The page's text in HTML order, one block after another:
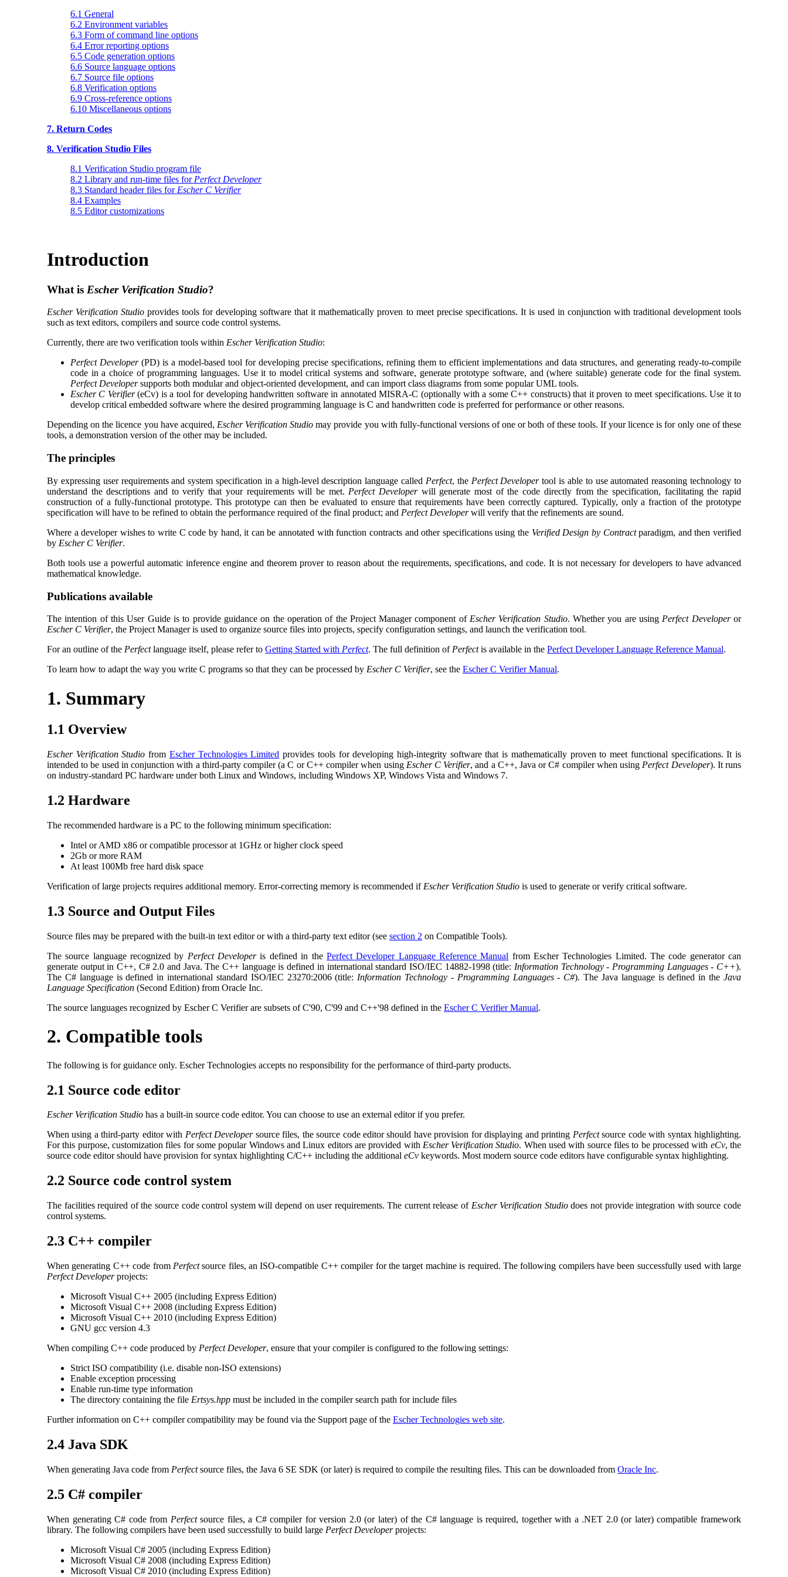
6.1 General
6.2 Environment variables
6.3 Form of command line options
6.4 Error reporting options
6.5 Code generation options
6.6 Source language options
6.7 Source file options
6.8 Verification options
6.9 Cross-reference options
6.10 Miscellaneous options
7. Return Codes
8. Verification Studio Files
8.1 Verification Studio program file
8.2 Library and run-time files for Perfect Developer
8.3 Standard header files for Escher C Verifier
8.4 Examples
8.5 Editor customizations
Introduction
What is Escher Verification Studio?
Escher Verification Studio provides tools for developing software that it mathematically proven to meet precise specifications. It is used in conjunction with traditional development tools
such as text editors, compilers and source code control systems.
Currently, there are two verification tools within Escher Verification Studio:
Perfect Developer(PD) is a model-based tool for developing precise specifications, refining them to efficient implementations and data structures, and generating ready-to-compile
code in a choice of programming languages. Use it to model critical systems and software, generate prototype software, and (where suitable) generate code for the final system.
Perfect Developersupports both modular and object-oriented development, and can import class diagrams from some popular UML tools.
Escher C Verifier(eCv) is a tool for developing handwritten software in annotated MISRA-C (optionally with a some C++ constructs) that it proven to meet specifications. Use it to
develop critical embedded software where the desired programming language is C and handwritten code is preferred for performance or other reasons.
Depending on the licence you have acquired, Escher Verification Studio may provide you with fully-functional versions of one or both of these tools. If your licence is for only one of these
tools, a demonstration version of the other may be included.
The principles
By expressing user requirements and system specification in a high-level description language called Perfect, the Perfect Developertool is able to use automated reasoning technology to
understand the descriptions and to verify that your requirements will be met. Perfect Developerwill generate most of the code directly from the specification, facilitating the rapid
construction of a fully-functional prototype. This prototype can then be evaluated to ensure that requirements have been correctly captured. Typically, only a fraction of the prototype
specification will have to be refined to obtain the performance required of the final product; and Perfect Developerwill verify that the refinements are sound.
Where a developer wishes to write C code by hand, it can be annotated with function contracts and other specifications using the Verified Design by Contractparadigm, and then verified
by Escher C Verifier.
Both tools use a powerful automatic inference engine and theorem prover to reason about the requirements, specifications, and code. It is not necessary for developers to have advanced
mathematical knowledge.
Publications available
The intention of this User Guide is to provide guidance on the operation of the Project Manager component of Escher Verification Studio. Whether you are using Perfect Developeror
Escher C Verifier, the Project Manager is used to organize source files into projects, specify configuration settings, and launch the verification tool.
For an outline of the Perfectlanguage itself, please refer to Getting Started with Perfect. The full definition of Perfectis available in the Perfect Developer Language Reference Manual.
To learn how to adapt the way you write C programs so that they can be processed by Escher C Verifier, see the Escher C Verifier Manual.
1. Summary
1.1 Overview
Escher Verification Studio from Escher Technologies Limited provides tools for developing high-integrity software that is mathematically proven to meet functional specifications. It is
intended to be used in conjunction with a third-party compiler (a C or C++ compiler when using Escher C Verifier, and a C++, Java or C# compiler when using Perfect Developer). It runs
on industry-standard PC hardware under both Linux and Windows, including Windows XP, Windows Vista and Windows 7.
1.2 Hardware
The recommended hardware is a PC to the following minimum specification:
Intel or AMD x86 or compatible processor at 1GHz or higher clock speed
2Gb or more RAM
At least 100Mb free hard disk space
Verification of large projects requires additional memory. Error-correcting memory is recommended if Escher Verification Studio is used to generate or verify critical software.
1.3 Source and Output Files
Source files may be prepared with the built-in text editor or with a third-party text editor (see section 2 on Compatible Tools).
The source language recognized by Perfect Developeris defined in the Perfect Developer Language Reference Manual from Escher Technologies Limited. The code generator can
generate output in C++, C# 2.0 and Java. The C++ language is defined in international standard ISO/IEC 14882-1998 (title: Information Technology - Programming Languages - C++).
The C# language is defined in international standard ISO/IEC 23270:2006 (title: Information Technology - Programming Languages - C#). The Java language is defined in theJava
Language Specification (Second Edition) from Oracle Inc.
The source languages recognized by Escher C Verifier are subsets of C'90, C'99 and C++'98 defined in the Escher C Verifier Manual.
2. Compatible tools
The following is for guidance only. Escher Technologies accepts no responsibility for the performance of third-party products.
2.1 Source code editor
Escher Verification Studio has a built-in source code editor. You can choose to use an external editor if you prefer.
When using a third-party editor with Perfect Developersource files, the source code editor should have provision for displaying and printing Perfectsource code with syntax highlighting.
For this purpose, customization files for some popular Windows and Linux editors are provided with Escher Verification Studio. When used with source files to be processed with eCv, the
source code editor should have provision for syntax highlighting C/C++ including the additional eCv keywords. Most modern source code editors have configurable syntax highlighting.
2.2 Source code control system
The facilities required of the source code control system will depend on user requirements. The current release of Escher Verification Studiodoes not provide integration with source code
control systems.
2.3 C++ compiler
When generating C++ code from Perfectsource files, an ISO-compatible C++ compiler for the target machine is required. The following compilers have been successfully used with large
Perfect Developerprojects:
Microsoft Visual C++ 2005 (including Express Edition)
Microsoft Visual C++ 2008 (including Express Edition)
Microsoft Visual C++ 2010 (including Express Edition)
GNU gcc version 4.3
When compiling C++ code produced by Perfect Developer, ensure that your compiler is configured to the following settings:
Strict ISO compatibility (i.e. disable non-ISO extensions)
Enable exception processing
Enable run-time type information
The directory containing the file Ertsys.hpp must be included in the compiler search path for include files
Further information on C++ compiler compatibility may be found via the Support page of the Escher Technologies web site.
2.4 Java SDK
When generating Java code from Perfectsource files, the Java 6 SE SDK (or later) is required to compile the resulting files. This can be downloaded from Oracle Inc.
2.5 C# compiler
When generating C# code from Perfectsource files, a C# compiler for version 2.0 (or later) of the C# language is required, together with a .NET 2.0 (or later) compatible framework
library. The following compilers have been used successfully to build large Perfect Developerprojects:
Microsoft Visual C# 2005 (including Express Edition)
Microsoft Visual C# 2008 (including Express Edition)
Microsoft Visual C# 2010 (including Express Edition)